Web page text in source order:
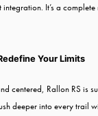
integration. It’s a
Your Limits
centered, Rallon RS is
deeper into every trail